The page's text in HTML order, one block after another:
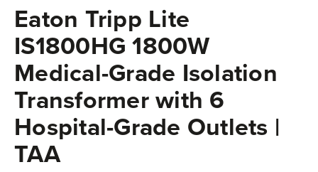
Eaton Tripp Lite
IS1800HG 1800W
Medical-Grade Isolation
Transformer with 6
Hospital-Grade Outlets |
TAA